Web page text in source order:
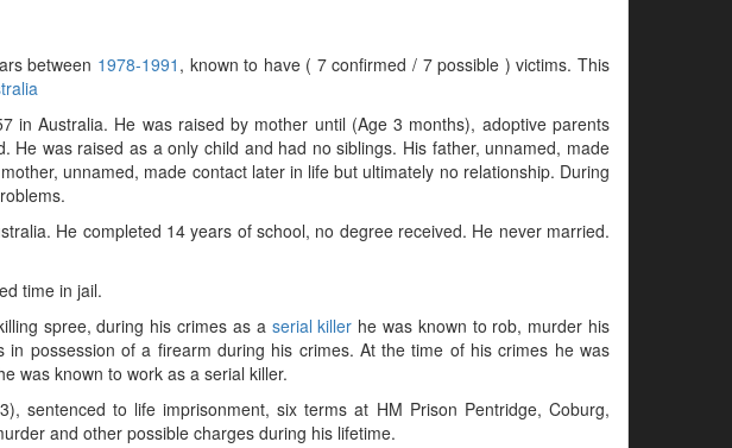
between 1978-1991 , known to have ( 7 confirmed / 7 possible ) victims. This
in Australia. He was raised by mother until (Age 3 months), adoptive parents
He was raised as a only child and had no siblings. His father, unnamed, made
unnamed, made contact later in life but ultimately no relationship. During
He completed 14 years of school, no degree received. He never married.
time in jail.
spree, during his crimes as a serial killer he was known to rob, murder his
in possession of a firearm during his crimes. At the time of his crimes he was
was known to work as a serial killer.
sentenced to life imprisonment, six terms at HM Prison Pentridge, Coburg,
and other possible charges during his lifetime.